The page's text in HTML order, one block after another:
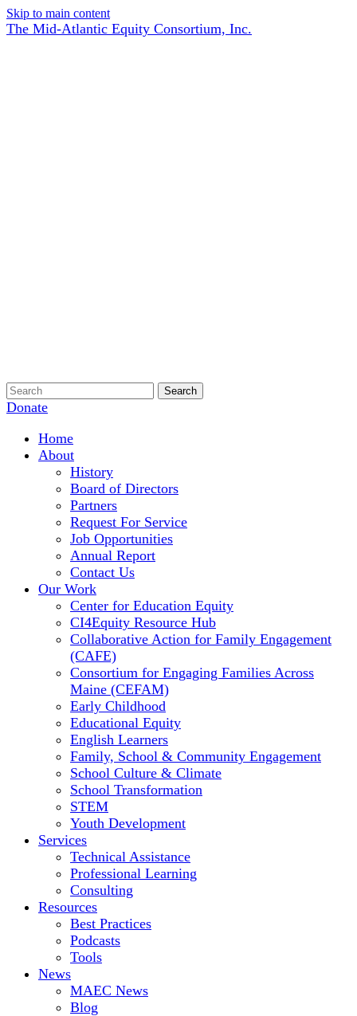
Skip to main content
The Mid-Atlantic Equity Consortium, Inc.
Donate
Home
About
History
Board of Directors
Partners
Request For Service
Job Opportunities
Annual Report
Contact Us
Our Work
Center for Education Equity
CI4Equity Resource Hub
Collaborative Action for Family Engagement
(CAFE)
Consortium for Engaging Families Across
Maine (CEFAM)
Early Childhood
Educational Equity
English Learners
Family, School & Community Engagement
School Culture & Climate
School Transformation
STEM
Youth Development
Services
Technical Assistance
Professional Learning
Consulting
Resources
Best Practices
Podcasts
Tools
News
MAEC News
Blog